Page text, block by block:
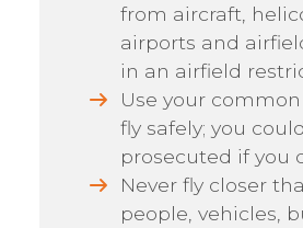
from aircraft,
airports and
in an airfield
Use your
fly safely; you
prosecuted if you
Never fly closer
people, vehicles,